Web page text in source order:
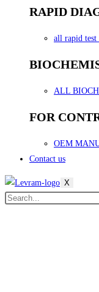
RAPID
all rapid test
ALL
FOR
OEM
Contact us
X